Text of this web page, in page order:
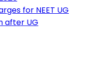
for NEET UG
after UG